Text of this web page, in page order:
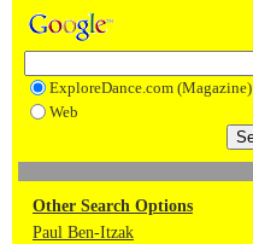
ExploreDance.com (Magazine)
Web
Other Search Options
Paul Ben-Itzak